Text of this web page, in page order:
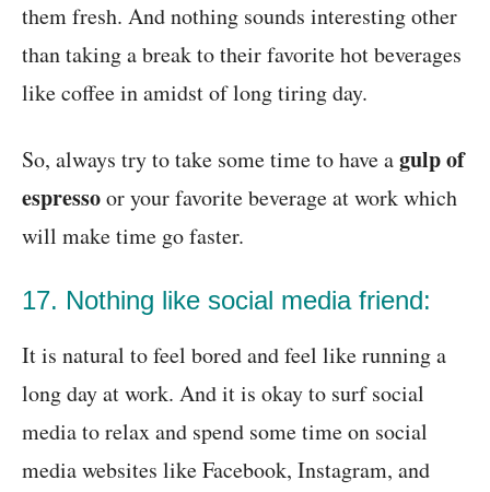
them fresh. And nothing sounds interesting other
than taking a break to their favorite hot beverages
like coffee in amidst of long tiring day.
So, always try to take some time to have agulp of
espressoor your favorite beverage at work which
will make time go faster.
17. Nothing like social media friend:
It is natural to feel bored and feel like running a
long day at work. And it is okay to surf social
media to relax and spend some time on social
media websites like Facebook, Instagram, and